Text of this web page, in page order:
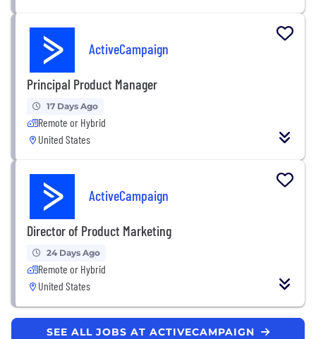
ActiveCampaign
Principal Product Manager
17 Days Ago
Remote or Hybrid
United States
ActiveCampaign
Director of Product Marketing
24 Days Ago
Remote or Hybrid
United States
SEE ALL JOBS AT ACTIVECAMPAIGN